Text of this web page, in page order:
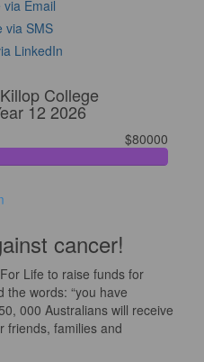
Email
via SMS
LinkedIn
College
12 2026
$80000
cancer!
Life to raise funds for
the words: “you have
000 Australians will receive
friends, families and